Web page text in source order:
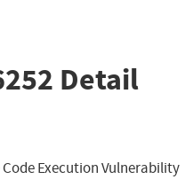
Detail
Execution Vulnerability